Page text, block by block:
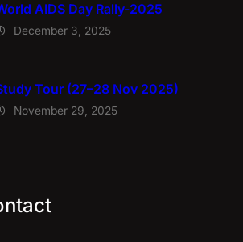
AIDS Day Rally-2025
December 3, 2025
Tour (27–28 Nov 2025)
November 29, 2025